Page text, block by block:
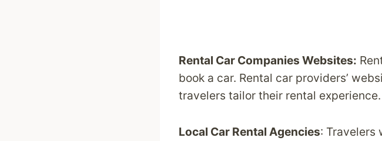
Rental Car Companies Websites:
book a car. Rental car providers’
travelers tailor their rental experience.
Local Car Rental Agencies: Travelers